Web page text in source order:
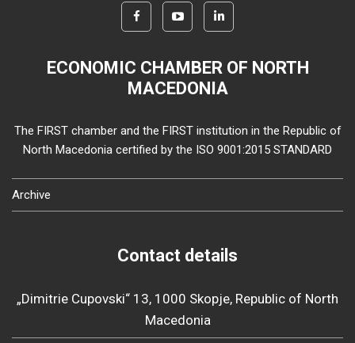
ECONOMIC CHAMBER OF NORTH
MACEDONIA
The FIRST chamber and the FIRST institution in the Republic of
North Macedonia certified by the ISO 9001:2015 STANDARD
Archive
Contact details
„Dimitrie Cupovski“ 13, 1000 Skopje, Republic of North
Macedonia